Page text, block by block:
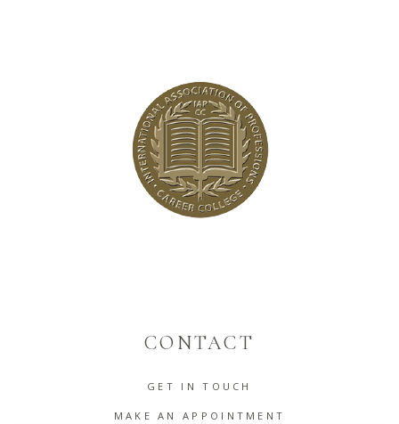
CONTACT
GET IN TOUCH
MAKE AN APPOINTMENT